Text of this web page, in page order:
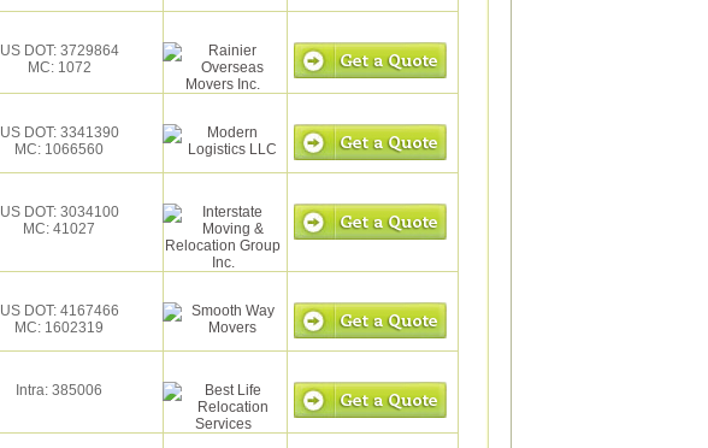
US DOT: 3729864
MC: 1072
US DOT: 3341390
MC: 1066560
US DOT: 3034100
MC: 41027
US DOT: 4167466
MC: 1602319
Intra: 385006